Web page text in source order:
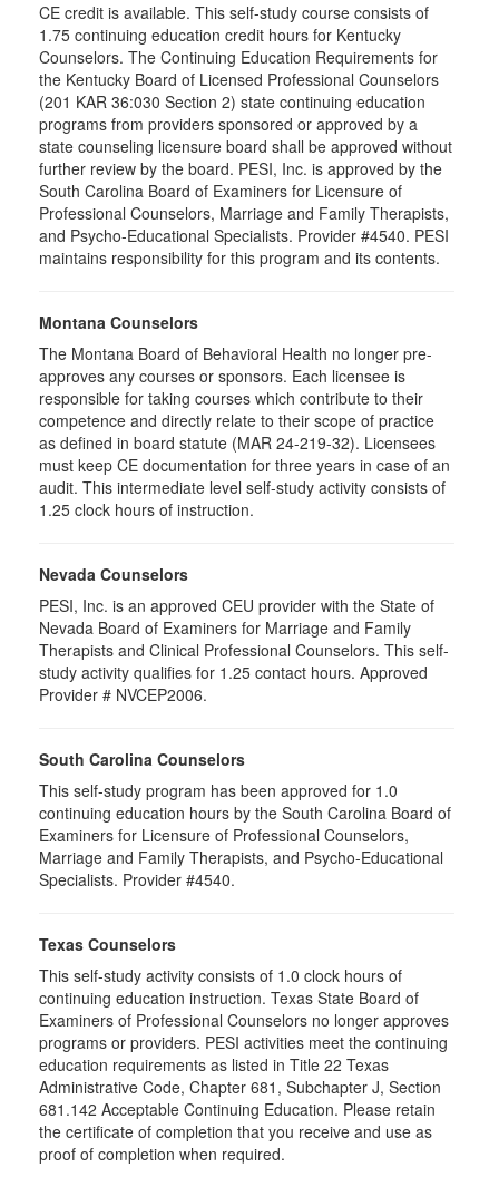
CE credit is available. This self-study course consists of
1.75 continuing education credit hours for Kentucky
Counselors. The Continuing Education Requirements for
the Kentucky Board of Licensed Professional Counselors
(201 KAR 36:030 Section 2) state continuing education
programs from providers sponsored or approved by a
state counseling licensure board shall be approved without
further review by the board. PESI, Inc. is approved by the
South Carolina Board of Examiners for Licensure of
Professional Counselors, Marriage and Family Therapists,
and Psycho-Educational Specialists. Provider #4540. PESI
maintains responsibility for this program and its contents.
Montana Counselors
The Montana Board of Behavioral Health no longer pre-
approves any courses or sponsors. Each licensee is
responsible for taking courses which contribute to their
competence and directly relate to their scope of practice
as defined in board statute (MAR 24-219-32). Licensees
must keep CE documentation for three years in case of an
audit. This intermediate level self-study activity consists of
1.25 clock hours of instruction.
Nevada Counselors
PESI, Inc. is an approved CEU provider with the State of
Nevada Board of Examiners for Marriage and Family
Therapists and Clinical Professional Counselors. This self-
study activity qualifies for 1.25 contact hours. Approved
Provider # NVCEP2006.
South Carolina Counselors
This self-study program has been approved for 1.0
continuing education hours by the South Carolina Board of
Examiners for Licensure of Professional Counselors,
Marriage and Family Therapists, and Psycho-Educational
Specialists. Provider #4540.
Texas Counselors
This self-study activity consists of 1.0 clock hours of
continuing education instruction. Texas State Board of
Examiners of Professional Counselors no longer approves
programs or providers. PESI activities meet the continuing
education requirements as listed in Title 22 Texas
Administrative Code, Chapter 681, Subchapter J, Section
681.142 Acceptable Continuing Education. Please retain
the certificate of completion that you receive and use as
proof of completion when required.